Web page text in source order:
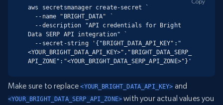
aws secretsmanager create-secret `
Data SERP API integration" `
<YOUR_BRIGHT_DATA_API_KEY>","BRIGHT_DATA_SERP_
API_ZONE":"<YOUR_BRIGHT_DATA_SERP_API_ZONE>"}'
Make sure to replace<YOUR_BRIGHT_DATA_API_KEY> and
<YOUR_BRIGHT_DATA_SERP_API_ZONE> with your actual values you